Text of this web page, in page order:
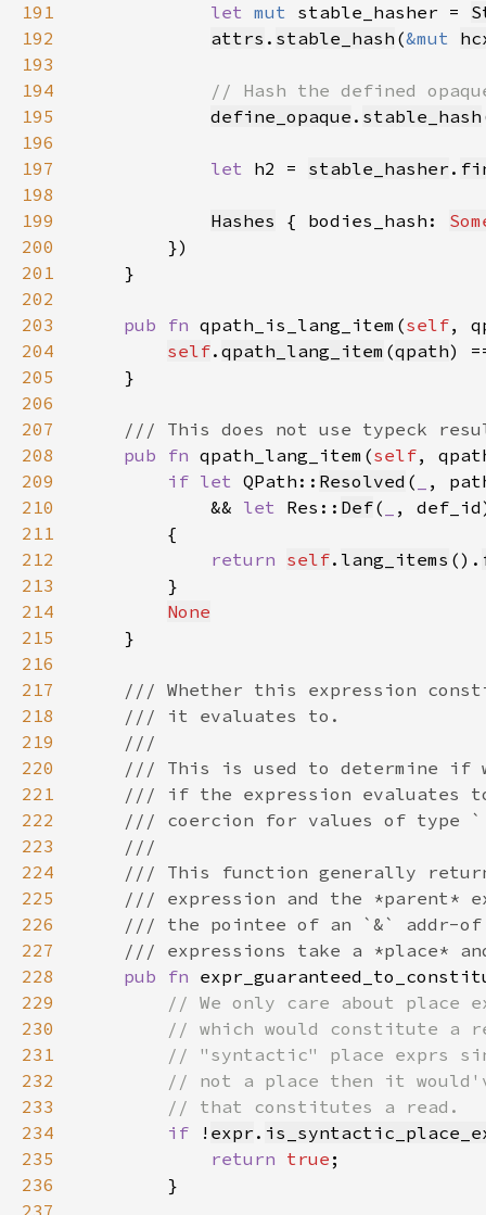
191
let mut stable_hasher =
192
attrs . stable_hash (&mut
193
194
195
define_opaque . stable_hash
196
197
let h2 = stable_hasher .
198
199
Hashes { bodies_hash:
200
201
202
203
pub fn qpath_is_lang_item(self,
204
self. qpath_lang_item (qpath)
205
206
207
208
pub fn qpath_lang_item(self,
209
if let QPath:: Resolved (
,
210
            &&
let Res:: Def(
,
211
212
return self. lang_items ().
213
214
None
215
216
217
218
219
220
221
222
223
224
225
226
227
228
pub fn
229
230
231
232
233
234
if ! expr .
235
return true
236
237